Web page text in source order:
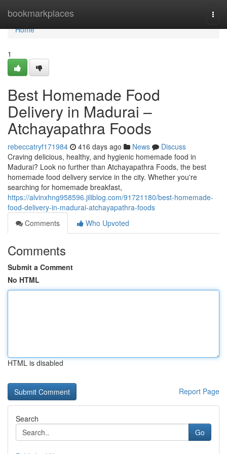
bookmarkplaces
Home
Home
1
Best Homemade Food
Delivery in Madurai –
Atchayapathra Foods
rebeccatryf171984 416 days ago News
Discuss
Craving delicious, healthy, and hygienic homemade food in
Madurai? Look no further than Atchayapathra Foods, the best
homemade food delivery service in the city. Whether you're
searching for homemade breakfast,
https://alvinxhng958596.jiliblog.com/91721180/best-homemade-
food-delivery-in-madurai-atchayapathra-foods
Comments
Who Upvoted
Comments
Submit a Comment
No HTML
HTML is disabled
Report Page
Search
Go